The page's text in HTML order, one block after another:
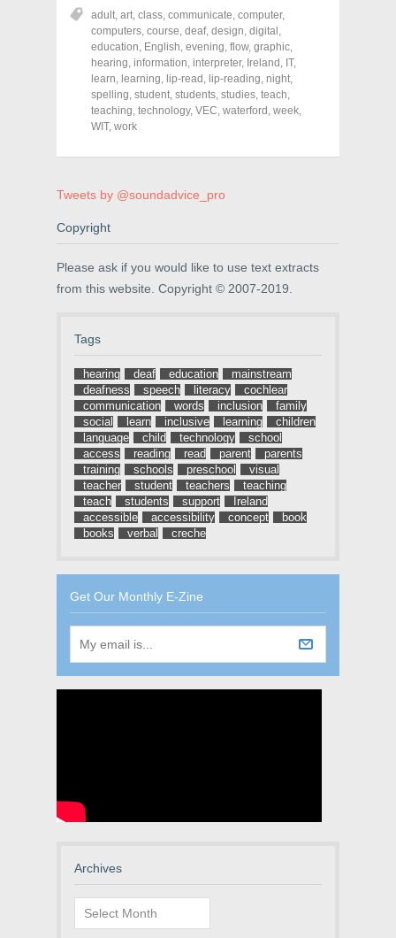
h
a
r
e
o
n
F
a
c
e
b
o
k
p
e
s
n
e
w
w
w
)
h
a
r
e
o
n
T
w
i
t
(
e
n
e
w
w
i
)
h
a
r
e
o
n
P
i
n
t
s
O
p
n
n
e
w
o
w
)
adult, art, class, communicate, computer,
computers, course, deaf, design, digital ,
education, English, evening, flow, graphic,
hearing, information, interpreter, Ireland , IT,
learn, learning, lip-read , lip-reading, night,
spelling, student, students, studies, teach,
teaching, technology, VEC, waterford , week,
WIT, work
Tweets by @soundadvice_pro
Copyright
Please ask if you would like to use text extracts
from this website. Copyright © 2007-2019.
Tags
hearing deaf education
mainstream
deafness
speech literacy
cochlear
communication
words inclusion
family
social
learn inclusive learning
children
language
child technology
school
access
reading read parent
parents
training
schools preschool
visual
teacher
student teachers
teaching
teach
students support
Ireland
accessible
accessibility concept
book
books
verbal creche
Get Our Monthly E-Zine
Archives
Archives